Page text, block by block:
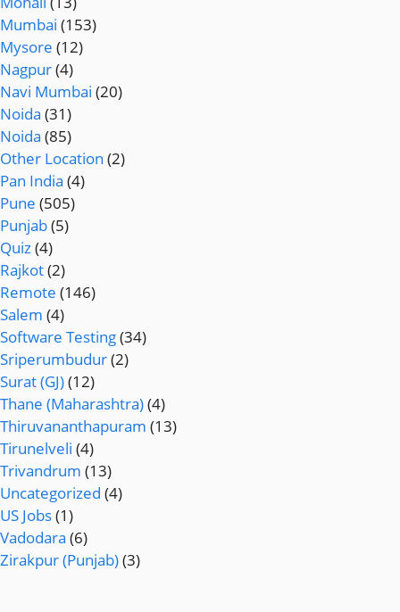
Mumbai (153)
Mysore (12)
Nagpur(4)
Navi Mumbai (20)
Noida (31)
Noida (85)
Other Location (2)
Pan India (4)
Pune (505)
Punjab(5)
Quiz(4)
Rajkot(2)
Remote (146)
Salem (4)
Software Testing(34)
Sriperumbudur(2)
Surat (GJ)(12)
Thane (Maharashtra)(4)
Thiruvananthapuram (13)
Tirunelveli (4)
Trivandrum (13)
Uncategorized (4)
US Jobs(1)
Vadodara (6)
Zirakpur (Punjab)(3)